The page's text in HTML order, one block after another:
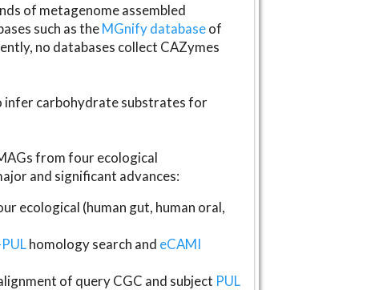
of metagenome assembled
such as theMGnify databaseof
no databases collect CAZymes
infer carbohydrate substrates for
from four ecological
and significant advances:
ecological (human gut, human oral,
homology search and eCAMI
of query CGC and subject PUL